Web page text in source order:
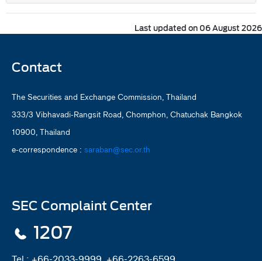
Last updated on 06 August 2026
Contact
The Securities and Exchange Commission, Thailand
333/3 Vibhavadi-Rangsit Road, Chomphon, Chatuchak Bangkok
10900, Thailand
e-correspondence : saraban@sec.or.th
SEC Complaint Center
1207